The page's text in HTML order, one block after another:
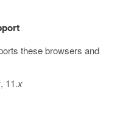
these browsers and
, 11.x